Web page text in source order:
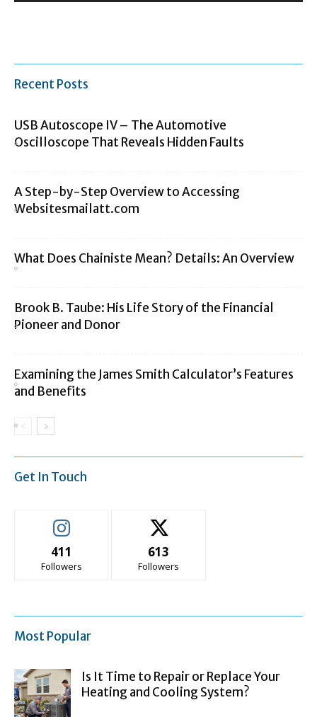
Recent Posts
USB Autoscope IV – The Automotive
Oscilloscope That Reveals Hidden Faults
A Step-by-Step Overview to Accessing
Websitesmailatt.com
What Does Chainiste Mean? Details: An Overview
Brook B. Taube: His Life Story of the Financial
Pioneer and Donor
Examining the James Smith Calculator’s Features
and Benefits
Get In Touch
411
Followers
613
Followers
Most Popular
Is It Time to Repair or Replace Your
Heating and Cooling System?